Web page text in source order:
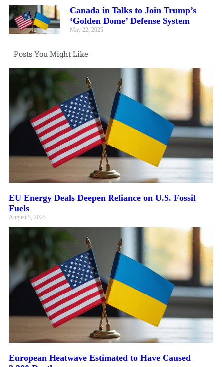
Canada in Talks to Join Trump’s
‘Golden Dome’ Defense System
May 22, 2025
Posts You Might Like
EU Energy Deals Deepen Reliance on U.S. Fossil
Fuels
August 5, 2025
European Heatwave Estimated to Have Caused